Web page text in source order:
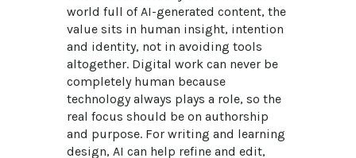
world full of AI-generated content, the
value sits in human insight, intention
and identity, not in avoiding tools
altogether. Digital work can never be
completely human because
technology always plays a role, so the
real focus should be on authorship
and purpose. For writing and learning
design, AI can help refine and edit,